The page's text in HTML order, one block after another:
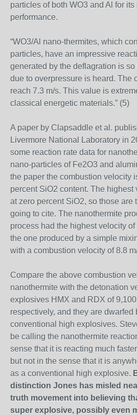
particles of both WO3 and Al for
performance.
“WO3/Al nano-thermites, which
particles, have an impressive
generated by the deflagration is
due to overpressure is heard. The
reach 7.3 m/s. This value is
classical energetic materials.” (5)
A paper by Clapsaddle et al.
Livermore National Laboratory in
some reaction rate data for
nano-particles of Fe2O3 and
the paper the combustion velocity
percent SiO2 content. The highest
at zero percent SiO2, so those are
going to cite. The nanothermite
process had the highest velocity
the one produced by a simple
with a combustion velocity of 8.8
Compare the above combustion
nanothermite with the detonation
explosives HMX and RDX of
respectively, and they are dwarfed
conventional high explosives.
be calling the nanothermite
sense that it is reacting much
but not in the sense that it is
as a conventional high explosive.
distinction Jones has misled
truth movement into believing
super explosive, possibly even